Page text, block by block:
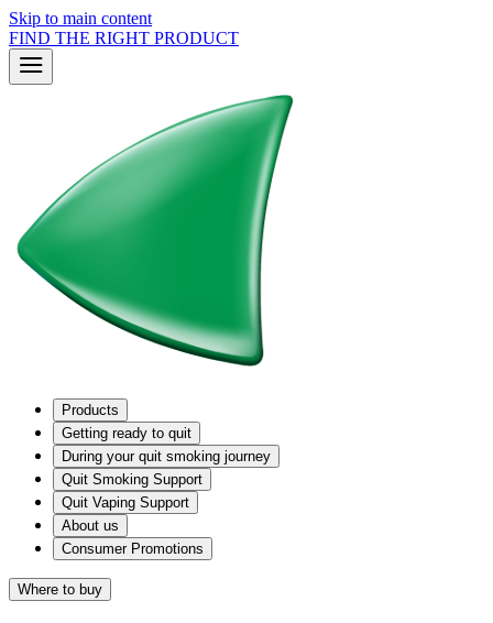
Skip to main content
FIND THE RIGHT PRODUCT
Products
Getting ready to quit
During your quit smoking journey
Quit Smoking Support
Quit Vaping Support
About us
Consumer Promotions
Where to buy